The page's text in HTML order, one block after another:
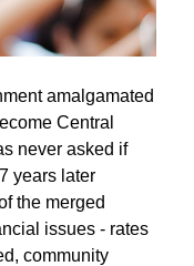
amalgamated
Central
never asked if
years later
the merged
issues - rates
community